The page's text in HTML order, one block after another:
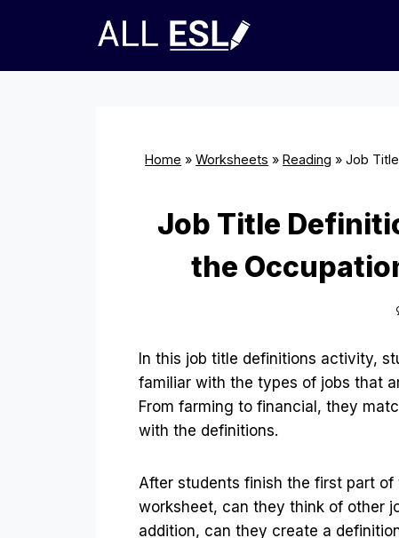
Home »Worksheets »Reading »Job
Job Title
the
In this job title definitions activity,
familiar with the types of jobs that
From farming to financial, they
with the definitions.
After students finish the first part of
worksheet, can they think of other
addition, can they create a